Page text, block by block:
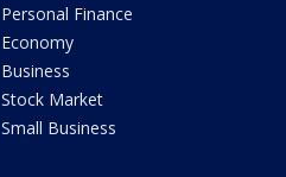
Personal Finance
Economy
Business
Stock Market
Small Business